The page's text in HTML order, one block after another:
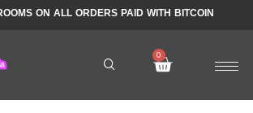
ON ALL ORDERS PAID WITH BITCOIN